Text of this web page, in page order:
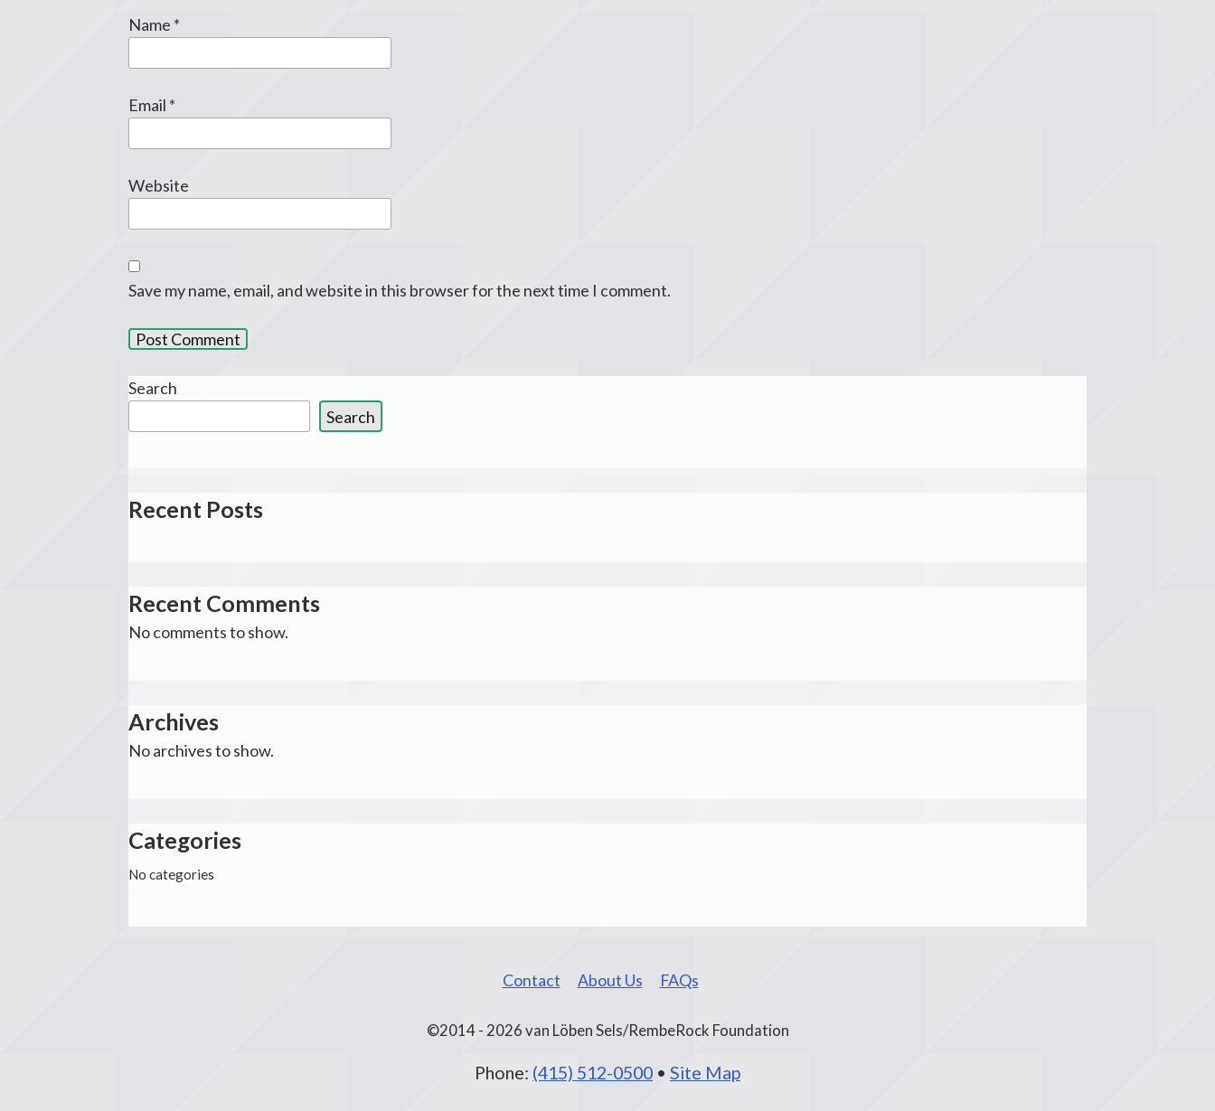
Name *
Email *
Website
Save my name, email, and website in this browser for the next time I comment.
Search
Search
Recent Posts
Recent Comments
No comments to show.
Archives
No archives to show.
Categories
No categories
Contact About Us FAQs
©2014 - 2026 van Löben Sels/RembeRock Foundation
Phone: (415) 512-0500 • Site Map